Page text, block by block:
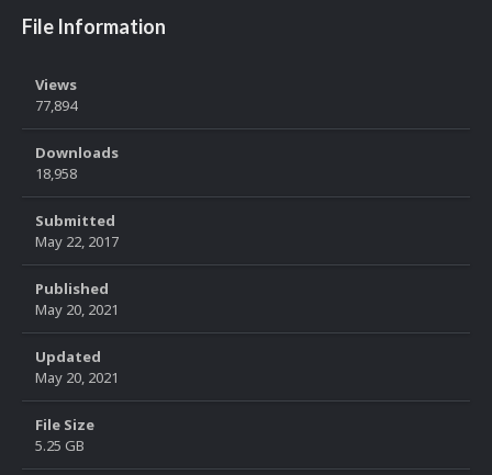
File Information
Views
77,894
Downloads
18,958
Submitted
May 22, 2017
Published
May 20, 2021
Updated
May 20, 2021
File Size
5.25 GB